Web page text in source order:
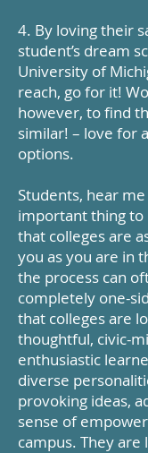
4. By loving their
student’s dream
University of
reach, go for it!
however, to find
similar! – love for
options.
Students, hear
important thing
that colleges are
you as you are in
the process can
completely one-
that colleges are
thoughtful, civic-
enthusiastic
diverse
provoking ideas,
sense of
campus. They